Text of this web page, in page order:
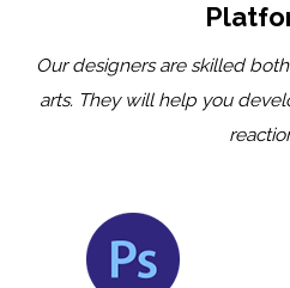
Our designers are skilled
arts. They will help you